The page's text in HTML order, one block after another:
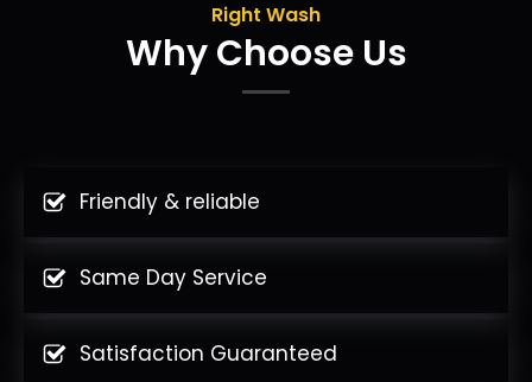
Right Wash
Why Choose Us
Friendly & reliable
Same Day Service
Satisfaction Guaranteed